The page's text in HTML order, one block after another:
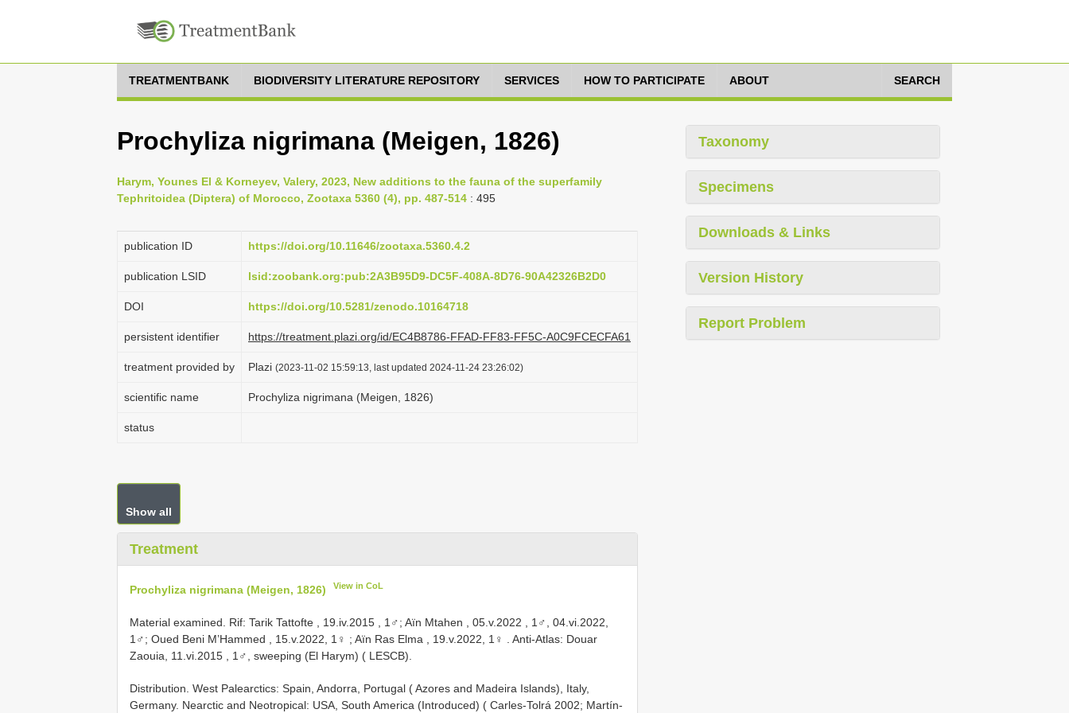
TREATMENTBANK BIODIVERSITY LITERATURE REPOSITORY SERVICES HOW TO PARTICIPATE ABOUT SEARCH
Prochyliza nigrimana (Meigen, 1826)
Harym, Younes El & Korneyev, Valery, 2023, New additions to the fauna of the superfamily
Tephritoidea (Diptera) of Morocco, Zootaxa 5360 (4), pp. 487-514 : 495
publication ID https://doi.org/10.11646/zootaxa.5360.4.2
publication LSID lsid:zoobank.org:pub:2A3B95D9-DC5F-408A-8D76-90A42326B2D0
DOI https://doi.org/10.5281/zenodo.10164718
persistent identifier https://treatment.plazi.org/id/EC4B8786-FFAD-FF83-FF5C-A0C9FCECFA61
treatment provided by Plazi (2023-11-02 15:59:13, last updated 2024-11-24 23:26:02)
scientific name Prochyliza nigrimana (Meigen, 1826)
status
Show all
Treatment
Prochyliza nigrimana (Meigen, 1826) View in CoL
Material examined. Rif: Tarik Tattofte , 19.iv.2015 1♂; Aïn Mtahen , 05.v.2022 , 1♂, 04.vi.2022,
1♂; Oued Beni M’Hammed , 15.v.2022, 1♀ ; Aïn Ras Elma , 19.v.2022, 1♀
Anti-Atlas: Douar
Zaouia, 11.vi.2015 , 1♂, sweeping (El Harym) ( LESCB).
Distribution. West Palearctics: Spain, Andorra, Portugal ( Azores and Madeira Islands), Italy,
Germany. Nearctic and Neotropical: USA, South America (Introduced) ( Carles-Tolrá 2002; Martín-
Taxonomy
Specimens
Downloads & Links
Version History
Report Problem